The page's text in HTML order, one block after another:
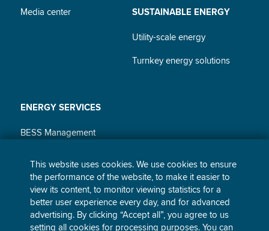
This website uses cookies. We use cookies to ensure
the performance of the website, to make it easier to
view its content, to monitor viewing statistics for a
better user experience every day, and for advanced
advertising. By clicking “Accept all”, you agree to us
setting all cookies for processing purposes. You can
Media center SUSTAINABLE ENERGY
Utility-scale energy
Turnkey energy solutions
ENERGY SERVICES
BESS Management
Corporate and industrial
supply
Home and small business
supply